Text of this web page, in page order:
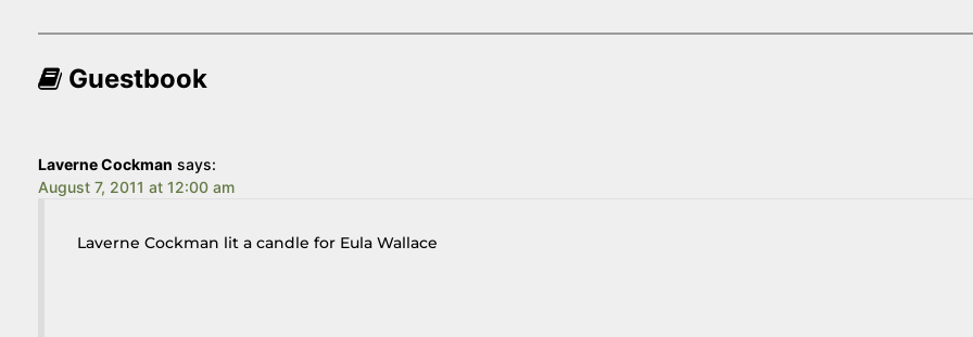
Guestbook
Laverne Cockman says:
August 7, 2011 at 12:00 am
Laverne Cockman lit a candle for Eula Wallace